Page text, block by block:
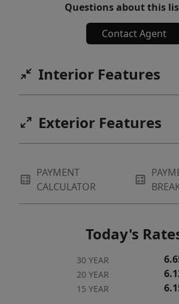
Questions about this
Contact Agent
Interior Features
Exterior Features
PAYMENT
CALCULATOR
Today's
30 YEAR
20 YEAR
15 YEAR